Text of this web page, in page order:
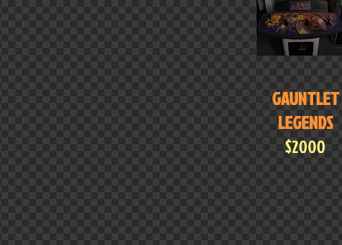
GAUNTLET
LEGENDS
$2000